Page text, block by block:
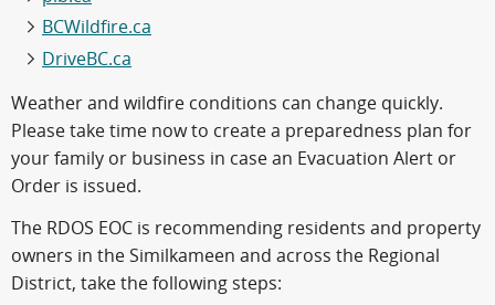
BCWildfire.ca
DriveBC.ca
Weather and wildfire conditions can change quickly.
Please take time now to create a preparedness plan for
your family or business in case an Evacuation Alert or
Order is issued.
The RDOS EOC is recommending residents and property
owners in the Similkameen and across the Regional
District, take the following steps: